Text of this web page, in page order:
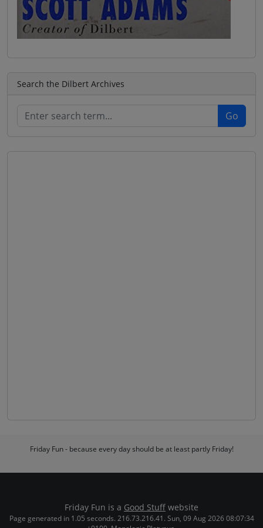
Search the Dilbert Archives
Friday Fun - because every day should be at least partly Friday!
Friday Fun is a Good Stuff website
Page generated in 1.05 seconds. 216.73.216.41. Sun, 09 Aug 2026 08:07:34